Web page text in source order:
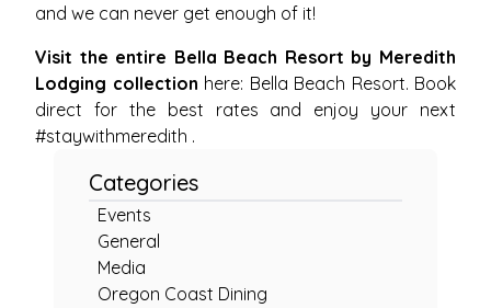
and we can never get enough of it!
Visit the entire Bella Beach Resort by Meredith
Lodging collection here: Bella Beach Resort. Book
direct for the best rates and enjoy your next
#staywithmeredith .
Categories
Events
General
Media
Oregon Coast Dining